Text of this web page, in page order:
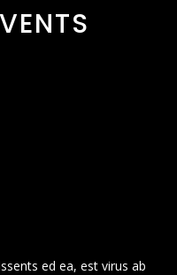
ed ea, est virus ab